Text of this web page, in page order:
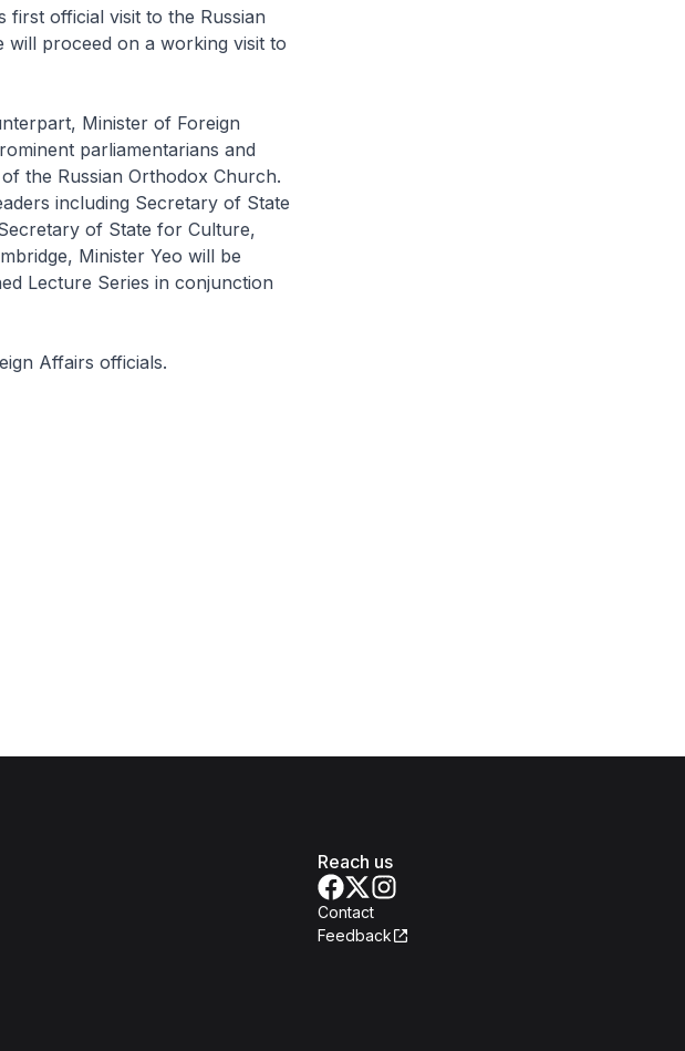
first official visit to the Russian
proceed on a working visit to
Minister of Foreign
parliamentarians and
the Russian Orthodox Church.
including Secretary of State
of State for Culture,
Minister Yeo will be
Lecture Series in conjunction
Affairs officials.
Reach us
Contact
Feedback